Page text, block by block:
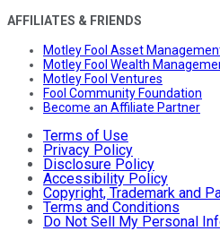
AFFILIATES & FRIENDS
Motley Fool Asset
Motley Fool Wealth
Motley Fool Ventures
Fool Community Foundation
Become an Affiliate Partner
Terms of Use
Privacy Policy
Disclosure Policy
Accessibility Policy
Copyright, Trademark and
Terms and Conditions
Do Not Sell My Personal